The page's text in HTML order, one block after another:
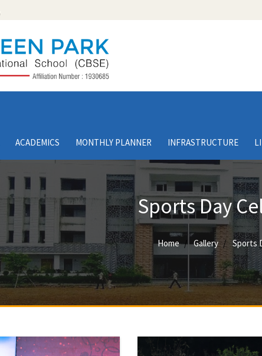
ACADEMICS MONTHLY PLANNER INFRASTRUCTURE
Sports Day
Home Gallery Sports